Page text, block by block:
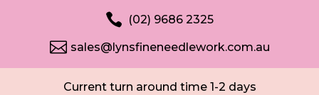
 (02) 9686 2325
 sales@lynsfineneedlework.com.au
Current turn around time 1-2 days